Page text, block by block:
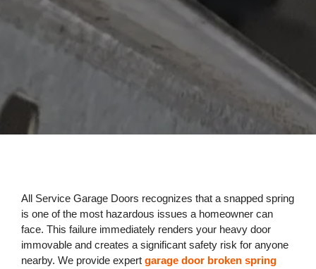
All Service Garage Doors recognizes that a snapped spring
is one of the most hazardous issues a homeowner can
face. This failure immediately renders your heavy door
immovable and creates a significant safety risk for anyone
nearby. We provide expert garage door broken spring